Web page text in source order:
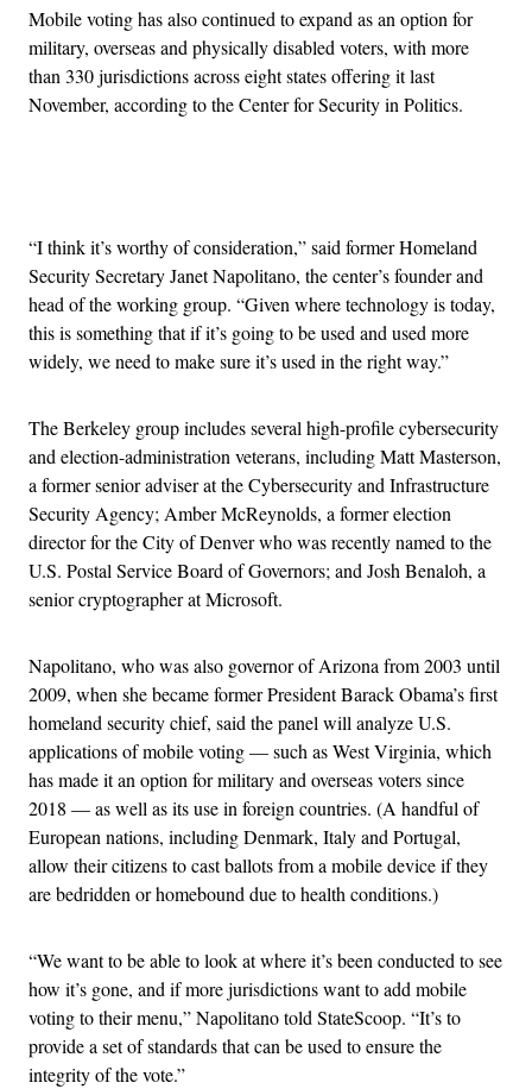
Mobile voting has also continued to expand as an option for
military, overseas and physically disabled voters, with more
than 330 jurisdictions across eight states offering it last
November, according to the Center for Security in Politics.
“I think it’s worthy of consideration,” said former Homeland
Security Secretary Janet Napolitano, the center’s founder and
head of the working group. “Given where technology is today,
this is something that if it’s going to be used and used more
widely, we need to make sure it’s used in the right way.”
The Berkeley group includes several high-profile cybersecurity
and election-administration veterans, including Matt Masterson,
a former senior adviser at the Cybersecurity and Infrastructure
Security Agency; Amber McReynolds, a former election
director for the City of Denver who was recently named to the
U.S. Postal Service Board of Governors; and Josh Benaloh, a
senior cryptographer at Microsoft.
Napolitano, who was also governor of Arizona from 2003 until
2009, when she became former President Barack Obama’s first
homeland security chief, said the panel will analyze U.S.
applications of mobile voting — such as West Virginia, which
has made it an option for military and overseas voters since
2018 — as well as its use in foreign countries. (A handful of
European nations, including Denmark, Italy and Portugal,
allow their citizens to cast ballots from a mobile device if they
are bedridden or homebound due to health conditions.)
“We want to be able to look at where it’s been conducted to see
how it’s gone, and if more jurisdictions want to add mobile
voting to their menu,” Napolitano told StateScoop. “It’s to
provide a set of standards that can be used to ensure the
integrity of the vote.”